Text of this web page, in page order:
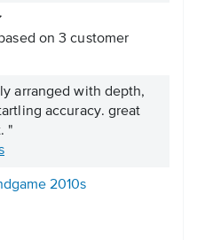
on3 customer
arranged with depth,
accuracy. great
"
2010s